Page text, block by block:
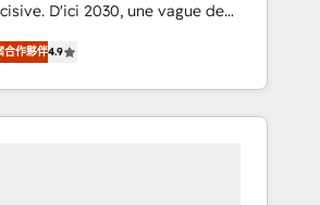
- Dashboards,
and lead nurturing
hub setup across
Operations, and Service
optimization, managed
D'ici 2030, une vague de
va recomposer le marché.
les entreprises qui auront
Le problème ?
savent que l'IA est vitale
合作夥伴4.9